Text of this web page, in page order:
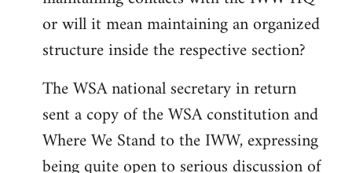
or will it mean maintaining an organized
structure inside the respective section?
The WSA national secretary in return
sent a copy of the WSA constitution and
Where We Stand to the IWW, expressing